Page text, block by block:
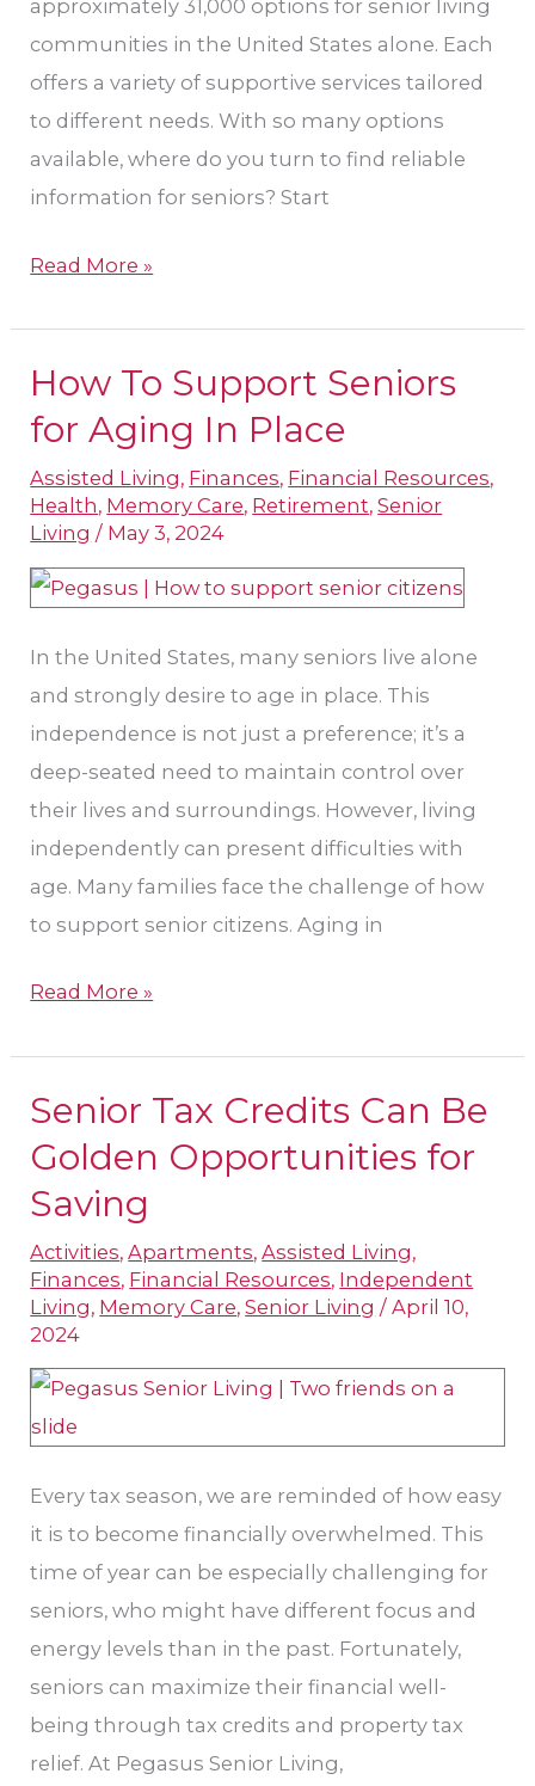
approximately 31,000 options for senior living
communities in the United States alone. Each
offers a variety of supportive services tailored
to different needs. With so many options
available, where do you turn to find reliable
information for seniors? Start
Read More »
How To Support Seniors
for Aging In Place
Assisted Living, Finances, Financial Resources,
Health, Memory Care, Retirement,Senior
Living / May 3, 2024
In the United States, many seniors live alone
and strongly desire to age in place. This
independence is not just a preference; it’s a
deep-seated need to maintain control over
their lives and surroundings. However, living
independently can present difficulties with
age. Many families face the challenge of how
to support senior citizens. Aging in
How
To
Seniors
for
Aging
In
Place
Read More »
Senior Tax Credits Can Be
Golden Opportunities for
Saving
Activities,Apartments,Assisted Living,
Finances, Financial Resources, Independent
Living, Memory Care,Senior Living /April 10,
2024
Every tax season, we are reminded of how easy
it is to become financially overwhelmed. This
time of year can be especially challenging for
seniors, who might have different focus and
energy levels than in the past. Fortunately,
seniors can maximize their financial well-
being through tax credits and property tax
relief. At Pegasus Senior Living,
Senior
Tax
Can
Be
Golden
Opportunities
for